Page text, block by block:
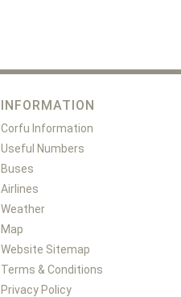
INFORMATION
Corfu Information
Useful Numbers
Buses
Airlines
Weather
Map
Website Sitemap
Terms & Conditions
Privacy Policy